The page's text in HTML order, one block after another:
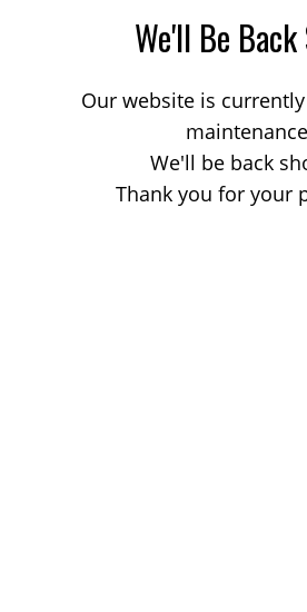
We'll Be Back
Our website is
We'll be back
Thank you for your